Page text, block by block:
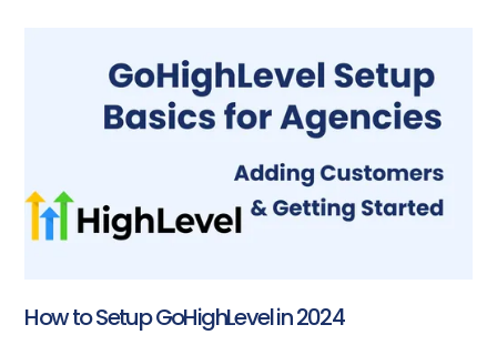
How to Setup GoHighLevel in 2024